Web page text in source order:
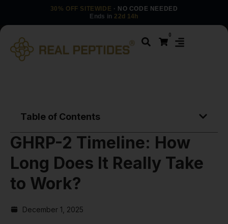
30% OFF SITEWIDE · NO CODE NEEDED
Ends in 22d 14h
0
Table of Contents
GHRP-2 Timeline: How
Long Does It Really Take
to Work?
December 1, 2025